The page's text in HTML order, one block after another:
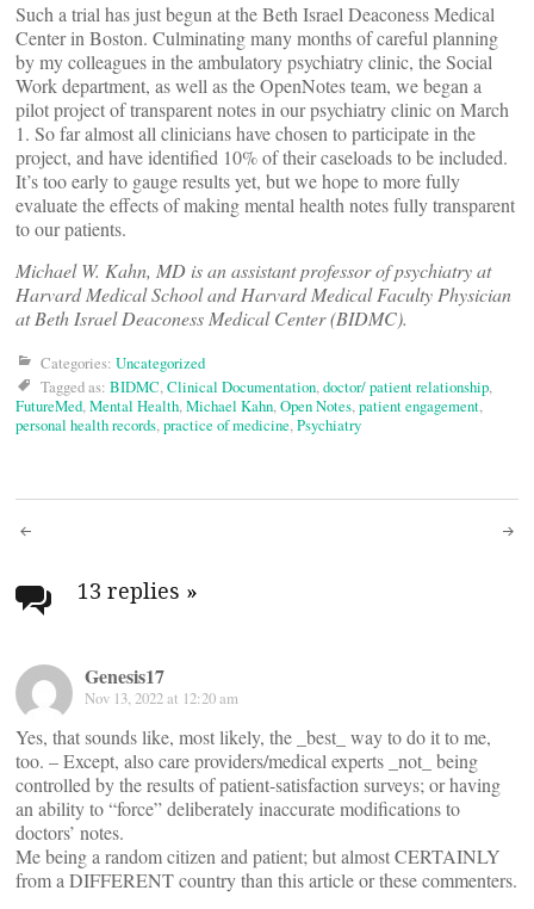
Such a trial has just begun at the Beth Israel Deaconess Medical
Center in Boston. Culminating many months of careful planning
by my colleagues in the ambulatory psychiatry clinic, the Social
Work department, as well as the OpenNotes team, we began a
pilot project of transparent notes in our psychiatry clinic on March
1. So far almost all clinicians have chosen to participate in the
project, and have identified 10% of their caseloads to be included.
It’s too early to gauge results yet, but we hope to more fully
evaluate the effects of making mental health notes fully transparent
to our patients.
Michael W. Kahn, MD is an assistant professor of psychiatry at
Harvard Medical School and Harvard Medical Faculty Physician
at Beth Israel Deaconess Medical Center (BIDMC).
Categories: Uncategorized
Tagged as: BIDMC,Clinical Documentation,doctor/ patient relationship,
FutureMed,Mental Health,Michael Kahn,Open Notes,patient engagement,
personal health records,practice of medicine,Psychiatry
Post
navigation
13 replies »
Genesis17
Nov 13, 2022 at 12:20 am
Yes, that sounds like, most likely, the _best_ way to do it to me,
too. – Except, also care providers/medical experts _not_ being
controlled by the results of patient-satisfaction surveys; or having
an ability to “force” deliberately inaccurate modifications to
doctors’ notes.
Me being a random citizen and patient; but almost CERTAINLY
from a DIFFERENT country than this article or these commenters.